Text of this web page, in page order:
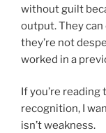
without guilt
output. They
they’re not
worked in a
If you’re
recognition, I
isn’t weakness.